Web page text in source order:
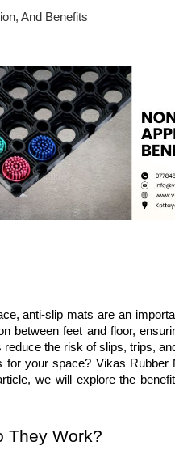
And Benefits
anti-slip mats are an
between feet and floor,
the risk of slips, trips,
your space? Vikas
we will explore the
They Work?